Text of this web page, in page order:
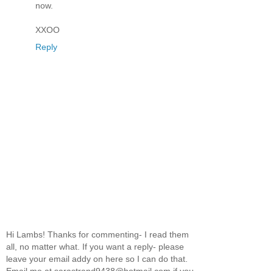
now.
XXOO
Reply
Hi Lambs! Thanks for commenting- I read them
all, no matter what. If you want a reply- please
leave your email addy on here so I can do that.